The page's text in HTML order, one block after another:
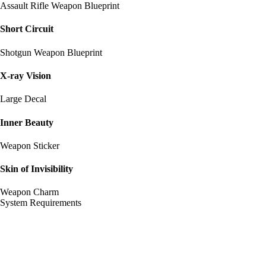
Assault Rifle Weapon Blueprint
Short Circuit
Shotgun Weapon Blueprint
X-ray Vision
Large Decal
Inner Beauty
Weapon Sticker
Skin of Invisibility
Weapon Charm
System Requirements